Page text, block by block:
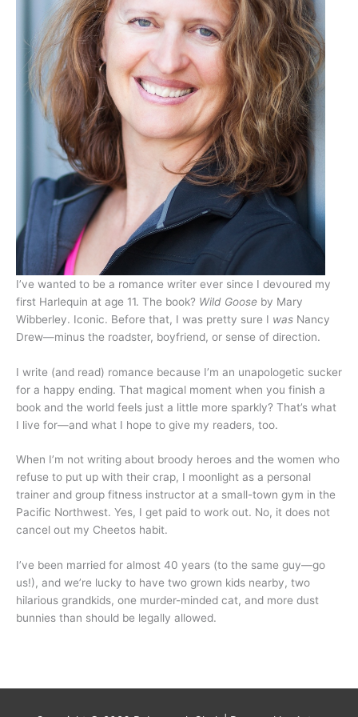
I’ve wanted to be a romance writer ever since I devoured my
first Harlequin at age 11. The book? Wild Goose by Mary
Wibberley. Iconic. Before that, I was pretty sure I was Nancy
Drew—minus the roadster, boyfriend, or sense of direction.
I write (and read) romance because I’m an unapologetic sucker
for a happy ending. That magical moment when you finish a
book and the world feels just a little more sparkly? That’s what
I live for—and what I hope to give my readers, too.
When I’m not writing about broody heroes and the women who
refuse to put up with their crap, I moonlight as a personal
trainer and group fitness instructor at a small-town gym in the
Pacific Northwest. Yes, I get paid to work out. No, it does not
cancel out my Cheetos habit.
I’ve been married for almost 40 years (to the same guy—go
us!), and we’re lucky to have two grown kids nearby, two
hilarious grandkids, one murder-minded cat, and more dust
bunnies than should be legally allowed.